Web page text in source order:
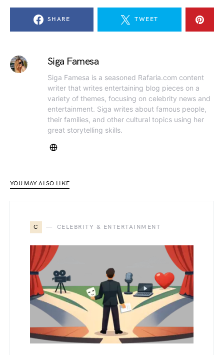
SHARE TWEET
Siga Famesa
Siga Famesa is a seasoned Rafaria.com content
writer that writes entertaining blog pieces on a
variety of themes, focusing on celebrity news and
entertainment. Siga writes about famous people,
their families, and other cultural topics using her
great storytelling skills.
YOU MAY ALSO LIKE
C CELEBRITY & ENTERTAINMENT